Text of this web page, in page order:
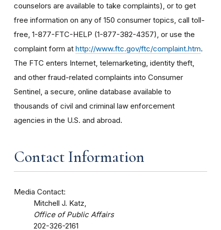
counselors are available to take complaints), or to get
free information on any of 150 consumer topics, call toll-
free, 1-877-FTC-HELP (1-877-382-4357), or use the
complaint form at http://www.ftc.gov/ftc/complaint.htm.
The FTC enters Internet, telemarketing, identity theft,
and other fraud-related complaints into Consumer
Sentinel, a secure, online database available to
thousands of civil and criminal law enforcement
agencies in the U.S. and abroad.
Contact Information
Media Contact:
Mitchell J. Katz,
Office of Public Affairs
202-326-2161